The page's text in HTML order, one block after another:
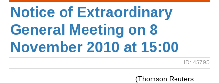
Notice of Extraordinary
General Meeting on 8
November 2010 at 15:00
ID: 45795
(Thomson Reuters